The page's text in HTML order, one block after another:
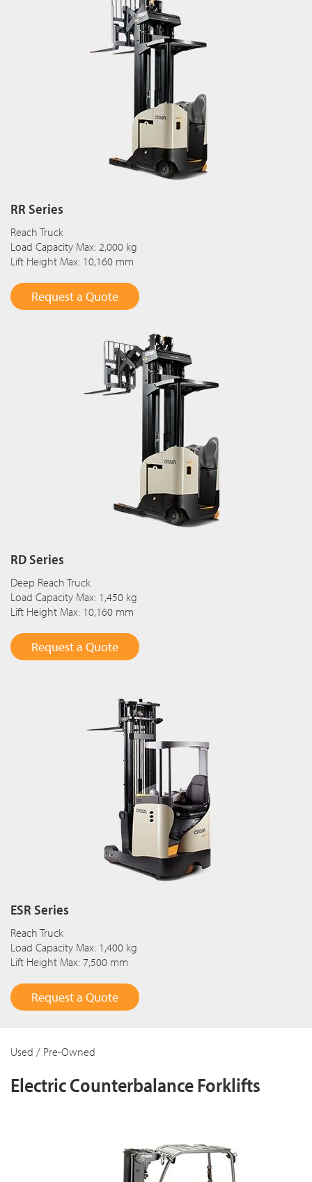
RR Series
Reach Truck
Load Capacity Max: 2,000 kg
Lift Height Max: 10,160 mm
Request a Quote
RD Series
Deep Reach Truck
Load Capacity Max: 1,450 kg
Lift Height Max: 10,160 mm
Request a Quote
ESR Series
Reach Truck
Load Capacity Max: 1,400 kg
Lift Height Max: 7,500 mm
Request a Quote
Used / Pre-Owned
Electric Counterbalance Forklifts